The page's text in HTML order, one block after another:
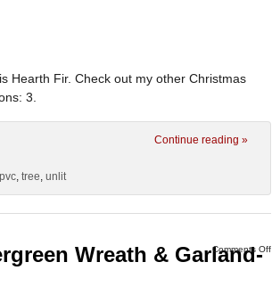
Hearth Fir. Check out my other Christmas
3.
Continue reading »
, tree, unlit
Comments Off
Wreath & Garland-